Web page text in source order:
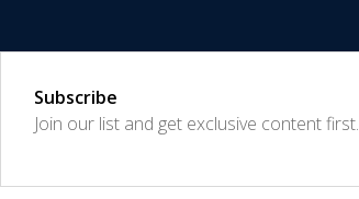
Subscribe
Join our list and get exclusive content first.